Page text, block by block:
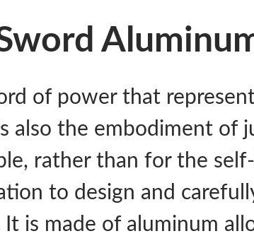
of power that
also the embodiment
rather than for the
to design and
It is made of aluminum